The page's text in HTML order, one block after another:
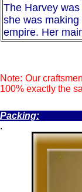
The Harvey
she was
empire. Her
Note: Our
100% exactly the
Packing:
.